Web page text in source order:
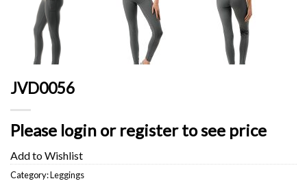
JVD0056
Please login or register to see price
Add to Wishlist
Category:Leggings